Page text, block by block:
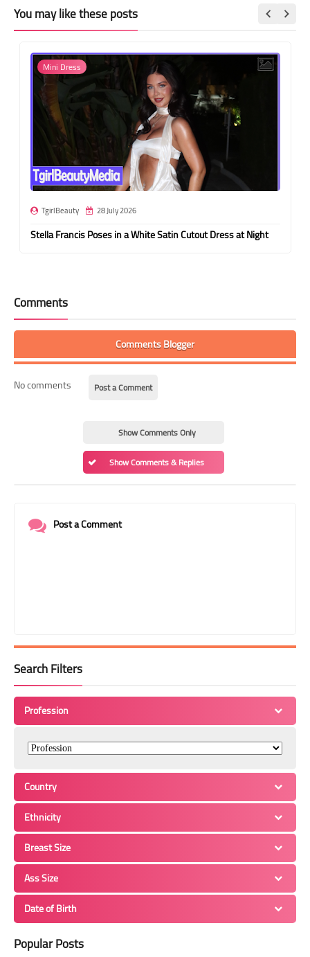
You may like these posts
Mini Dress
TgirlBeauty 28 July 2026
Stella Francis Poses in a White Satin Cutout Dress at Night
Comments
Comments Blogger
No comments Post a Comment
Show Comments Only
Show Comments & Replies
Post a Comment
Search Filters
Profession
Country
Ethnicity
Breast Size
Ass Size
Date of Birth
Popular Posts